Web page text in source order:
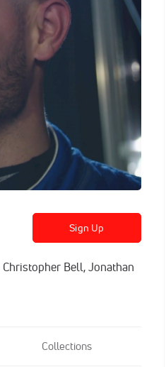
Sign Up
Bell, Jonathan
Collections